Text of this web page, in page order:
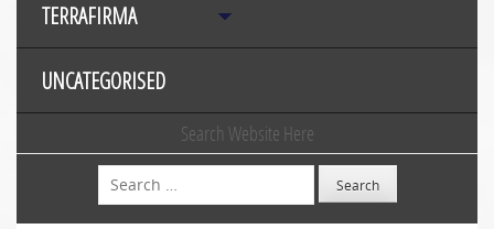
TERRAFIRMA
UNCATEGORISED
Search Website Here
Search